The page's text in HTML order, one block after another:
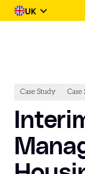
UK
Case Study Case